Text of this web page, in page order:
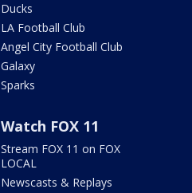
Ducks
LA Football Club
Angel City Football Club
Galaxy
Sparks
Watch FOX 11
Stream FOX 11 on FOX
LOCAL
Newscasts & Replays